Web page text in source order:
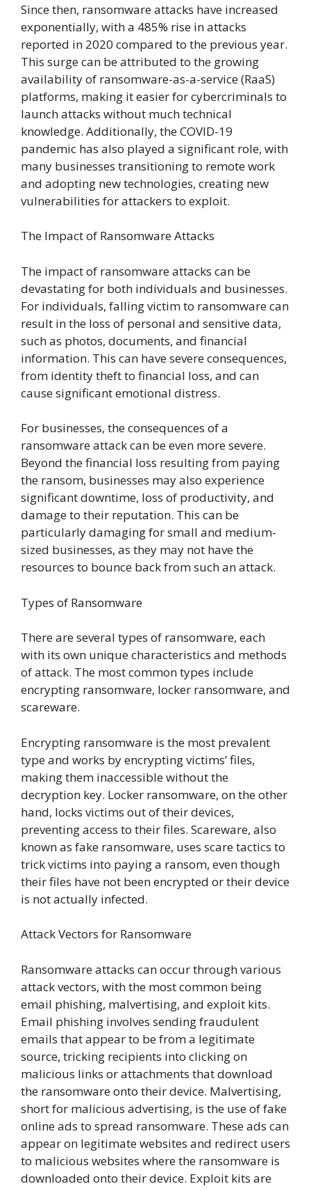
Since then, ransomware attacks have increased
exponentially, with a 485% rise in attacks
reported in 2020 compared to the previous year.
This surge can be attributed to the growing
availability of ransomware-as-a-service (RaaS)
platforms, making it easier for cybercriminals to
launch attacks without much technical
knowledge. Additionally, the COVID-19
pandemic has also played a significant role, with
many businesses transitioning to remote work
and adopting new technologies, creating new
vulnerabilities for attackers to exploit.
The Impact of Ransomware Attacks
The impact of ransomware attacks can be
devastating for both individuals and businesses.
For individuals, falling victim to ransomware can
result in the loss of personal and sensitive data,
such as photos, documents, and financial
information. This can have severe consequences,
from identity theft to financial loss, and can
cause significant emotional distress.
For businesses, the consequences of a
ransomware attack can be even more severe.
Beyond the financial loss resulting from paying
the ransom, businesses may also experience
significant downtime, loss of productivity, and
damage to their reputation. This can be
particularly damaging for small and medium-
sized businesses, as they may not have the
resources to bounce back from such an attack.
Types of Ransomware
There are several types of ransomware, each
with its own unique characteristics and methods
of attack. The most common types include
encrypting ransomware, locker ransomware, and
scareware.
Encrypting ransomware is the most prevalent
type and works by encrypting victims’ files,
making them inaccessible without the
decryption key. Locker ransomware, on the other
hand, locks victims out of their devices,
preventing access to their files. Scareware, also
known as fake ransomware, uses scare tactics to
trick victims into paying a ransom, even though
their files have not been encrypted or their device
is not actually infected.
Attack Vectors for Ransomware
Ransomware attacks can occur through various
attack vectors, with the most common being
email phishing, malvertising, and exploit kits.
Email phishing involves sending fraudulent
emails that appear to be from a legitimate
source, tricking recipients into clicking on
malicious links or attachments that download
the ransomware onto their device. Malvertising,
short for malicious advertising, is the use of fake
online ads to spread ransomware. These ads can
appear on legitimate websites and redirect users
to malicious websites where the ransomware is
downloaded onto their device. Exploit kits are